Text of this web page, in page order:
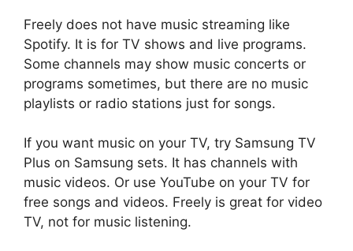
Freely does not have music streaming like
Spotify. It is for TV shows and live programs.
Some channels may show music concerts or
programs sometimes, but there are no music
playlists or radio stations just for songs.
If you want music on your TV, try Samsung TV
Plus on Samsung sets. It has channels with
music videos. Or use YouTube on your TV for
free songs and videos. Freely is great for video
TV, not for music listening.